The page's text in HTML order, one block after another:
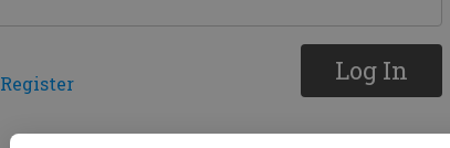
Register
Log In